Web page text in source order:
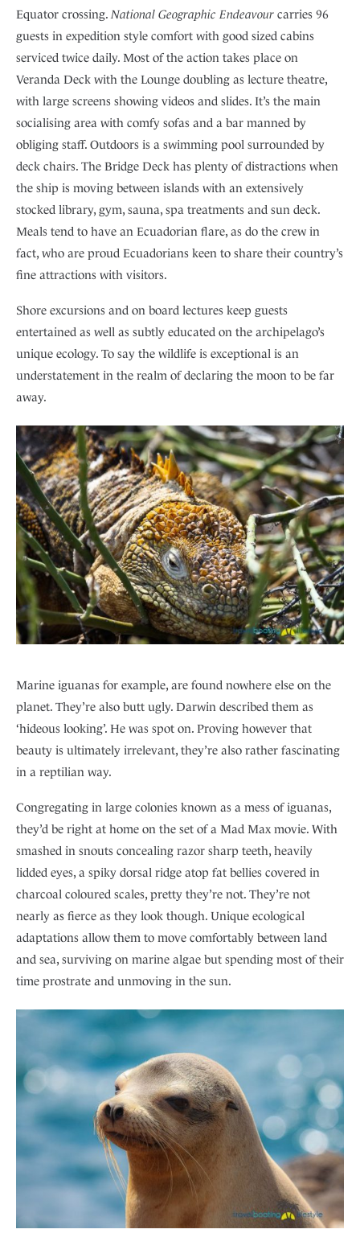
Equator crossing. National Geographic Endeavour carries 96
guests in expedition style comfort with good sized cabins
serviced twice daily. Most of the action takes place on
Veranda Deck with the Lounge doubling as lecture theatre,
with large screens showing videos and slides. It’s the main
socialising area with comfy sofas and a bar manned by
obliging staff. Outdoors is a swimming pool surrounded by
deck chairs. The Bridge Deck has plenty of distractions when
the ship is moving between islands with an extensively
stocked library, gym, sauna, spa treatments and sun deck.
Meals tend to have an Ecuadorian flare, as do the crew in
fact, who are proud Ecuadorians keen to share their country’s
fine attractions with visitors.
Shore excursions and on board lectures keep guests
entertained as well as subtly educated on the archipelago’s
unique ecology. To say the wildlife is exceptional is an
understatement in the realm of declaring the moon to be far
away.
Marine iguanas for example, are found nowhere else on the
planet. They’re also butt ugly. Darwin described them as
‘hideous looking’. He was spot on. Proving however that
beauty is ultimately irrelevant, they’re also rather fascinating
in a reptilian way.
Congregating in large colonies known as a mess of iguanas,
they’d be right at home on the set of a Mad Max movie. With
smashed in snouts concealing razor sharp teeth, heavily
lidded eyes, a spiky dorsal ridge atop fat bellies covered in
charcoal coloured scales, pretty they’re not. They’re not
nearly as fierce as they look though. Unique ecological
adaptations allow them to move comfortably between land
and sea, surviving on marine algae but spending most of their
time prostrate and unmoving in the sun.